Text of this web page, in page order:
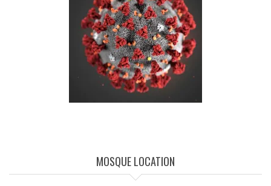
MOSQUE LOCATION